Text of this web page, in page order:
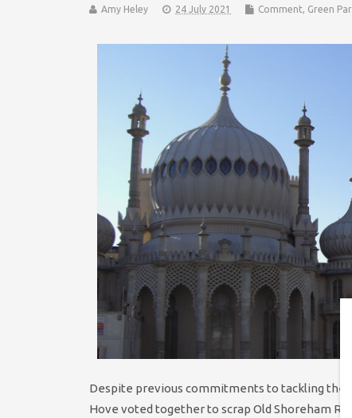
Amy Heley 24 July 2021 Comment, Green
Despite previous commitments to tackling the
Hove voted together to scrap Old Shoreham